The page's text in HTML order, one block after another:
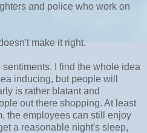
and police who work on
make it right.
I find the whole idea
inducing, but people will
is rather blatant and
out there shopping. At least
the employees can still enjoy
a reasonable night's sleep,